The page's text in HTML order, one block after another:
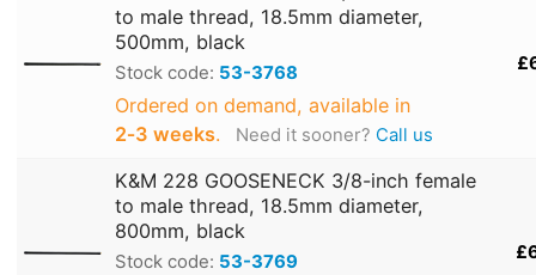
to male thread, 18.5mm diameter,
500mm, black
Stock code: 53-3768
Ordered on demand, available in
2‑3 weeks. Need it sooner? Call us
K&M 228 GOOSENECK 3/8-inch female
to male thread, 18.5mm diameter,
800mm, black
Stock code: 53-3769